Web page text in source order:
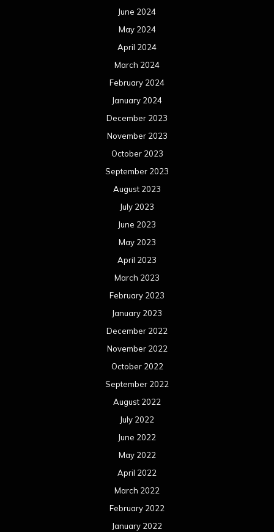
June 2024
May 2024
April 2024
March 2024
February 2024
January 2024
December 2023
November 2023
October 2023
September 2023
August 2023
July 2023
June 2023
May 2023
April 2023
March 2023
February 2023
January 2023
December 2022
November 2022
October 2022
September 2022
August 2022
July 2022
June 2022
May 2022
April 2022
March 2022
February 2022
January 2022